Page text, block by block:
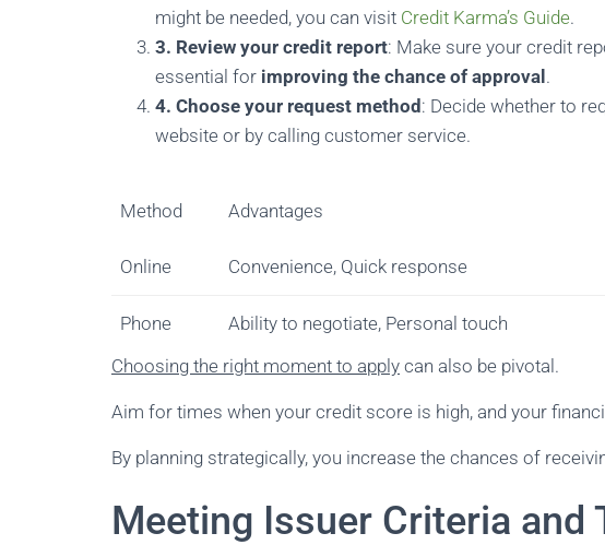
might be needed, you can visit Credit Karma’s Guide.
3. Review your credit report: Make sure your credit
essential for improving the chance of approval .
4. Choose your request method : Decide whether to
website or by calling customer service.
Method Advantages
Online Convenience, Quick response
Phone Ability to negotiate, Personal touch
Choosing the right moment to apply can also be pivotal.
Aim for times when your credit score is high, and your
By planning strategically, you increase the chances of
Meeting Issuer Criteria and